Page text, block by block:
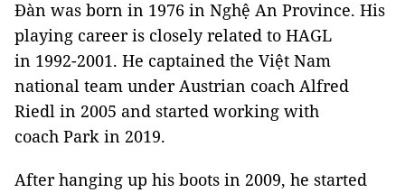
Đàn was born in 1976 in Nghệ An Province. His
playing career is closely related to HAGL
in 1992-2001. He captained the Việt Nam
national team under Austrian coach Alfred
Riedl in 2005 and started working with
coach Park in 2019.
After hanging up his boots in 2009, he started